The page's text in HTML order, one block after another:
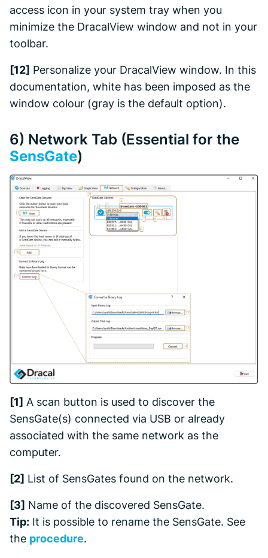
access icon in your system tray when you
minimize the DracalView window and not in your
toolbar.
[12] Personalize your DracalView window. In this
documentation, white has been imposed as the
window colour (gray is the default option).
6) Network Tab (Essential for the
SensGate)
[1] A scan button is used to discover the
SensGate(s) connected via USB or already
associated with the same network as the
computer.
[2] List of SensGates found on the network.
[3] Name of the discovered SensGate.
Tip: It is possible to rename the SensGate. See
the procedure.